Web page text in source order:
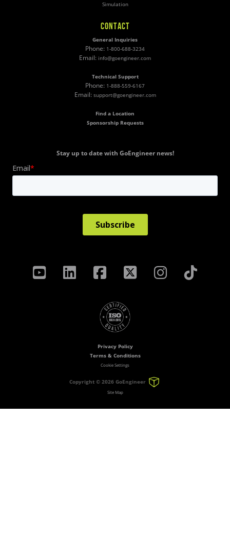
Simulation
CONTACT
General Inquiries
Phone: 1-800-688-3234
Email: info@goengineer.com
Technical Support
Phone: 1-888-559-6167
Email: support@goengineer.com
Find a Location
Sponsorship Requests
Stay up to date with GoEngineer news!
Privacy Policy
Terms & Conditions
Cookie Settings
Copyright © 2026 GoEngineer
Site Map